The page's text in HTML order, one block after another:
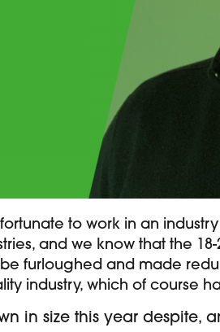
to work in an
and we know that the
furloughed and made
industry, which of course
in size this year despite,